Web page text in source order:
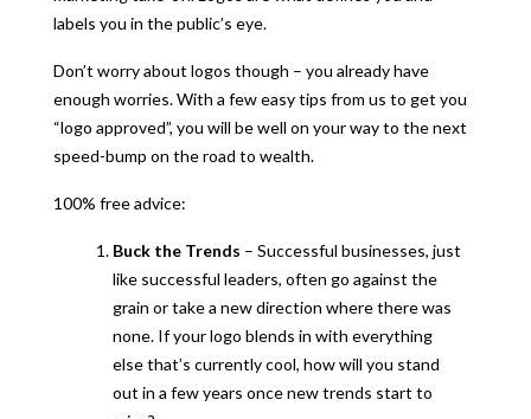
labels you in the public’s eye.
Don’t worry about logos though – you already have
enough worries. With a few easy tips from us to get you
“logo approved”, you will be well on your way to the next
speed-bump on the road to wealth.
100% free advice:
Buck the Trends – Successful businesses, just
like successful leaders, often go against the
grain or take a new direction where there was
none. If your logo blends in with everything
else that’s currently cool, how will you stand
out in a few years once new trends start to